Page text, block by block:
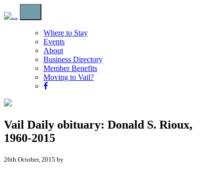
Where to Stay
Events
About
Business Directory
Member Benefits
Moving to Vail?
Vail Daily obituary: Donald S. Rioux,
1960-2015
26th October, 2015 by